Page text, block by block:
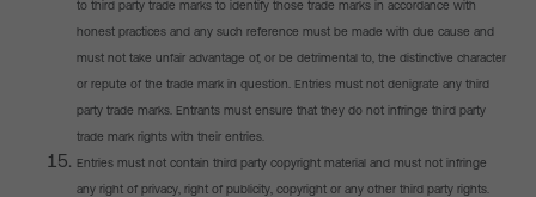
to third party trade marks to identify those trade marks in accordance with
honest practices and any such reference must be made with due cause and
must not take unfair advantage of, or be detrimental to, the distinctive character
or repute of the trade mark in question. Entries must not denigrate any third
party trade marks. Entrants must ensure that they do not infringe third party
trade mark rights with their entries.
Entries must not contain third party copyright material and must not infringe
any right of privacy, right of publicity, copyright or any other third party rights.